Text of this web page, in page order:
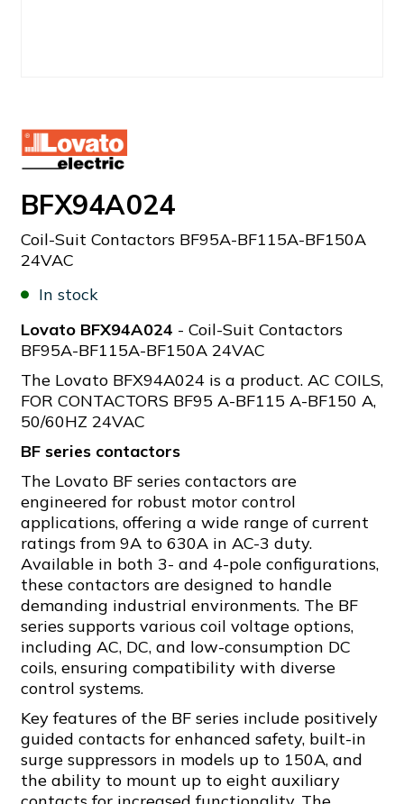
BFX94A024
Coil-Suit Contactors BF95A-BF115A-BF150A
24VAC
In stock
Lovato BFX94A024 - Coil-Suit Contactors
BF95A-BF115A-BF150A 24VAC
The Lovato BFX94A024 is a product. AC COILS,
FOR CONTACTORS BF95 A-BF115 A-BF150 A,
50/60HZ 24VAC
BF series contactors
The Lovato BF series contactors are
engineered for robust motor control
applications, offering a wide range of current
ratings from 9A to 630A in AC-3 duty.
Available in both 3- and 4-pole configurations,
these contactors are designed to handle
demanding industrial environments. The BF
series supports various coil voltage options,
including AC, DC, and low-consumption DC
coils, ensuring compatibility with diverse
control systems.
Key features of the BF series include positively
guided contacts for enhanced safety, built-in
surge suppressors in models up to 150A, and
the ability to mount up to eight auxiliary